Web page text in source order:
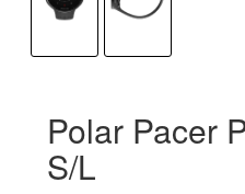
Polar Pacer
S/L